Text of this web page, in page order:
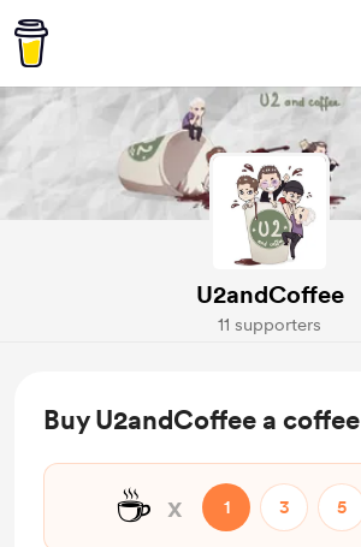
U2andCoffee
11 supporters
Buy U2andCoffee a coffee
☕ x 1 3 5